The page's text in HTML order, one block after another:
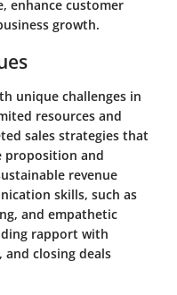
enhance customer
growth.
unique challenges in
resources and
sales strategies that
proposition and
revenue
skills, such as
and empathetic
rapport with
closing deals